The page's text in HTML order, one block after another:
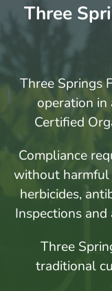
Three
Three Springs
operation in
Certified
Compliance
without harmful
herbicides,
Inspections
Three
traditional